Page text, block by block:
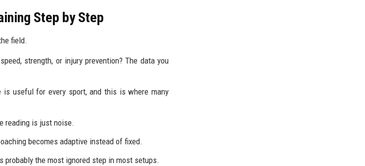
Step by Step
field.
strength, or injury prevention? The data you
useful for every sport, and this is where many
reading is just noise.
becomes adaptive instead of fixed.
the most ignored step in most setups.